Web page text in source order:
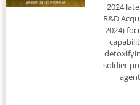
2024
R&D
2024)
soldier